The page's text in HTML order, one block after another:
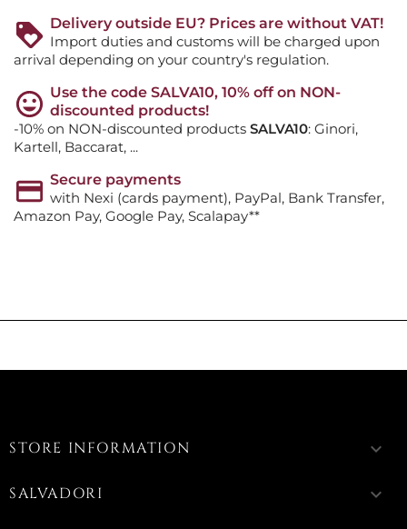
Delivery outside EU? Prices are without VAT!
Import duties and customs will be charged upon
arrival depending on your country's regulation.
Use the code SALVA10, 10% off on NON-
discounted products!
-10% on NON-discounted products SALVA10: Ginori,
Kartell, Baccarat, ...
Secure payments
with Nexi (cards payment), PayPal, Bank Transfer,
Amazon Pay, Google Pay, Scalapay**
STORE INFORMATION keyboard_arrow_down
SALVADORI keyboard_arrow_down